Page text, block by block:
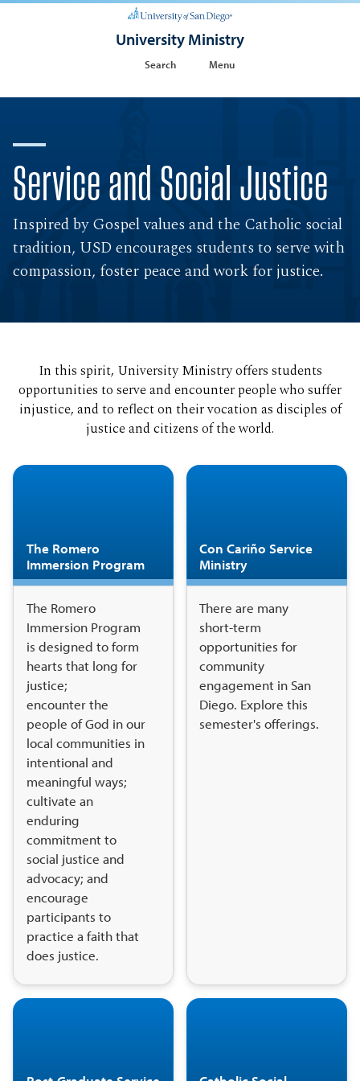
University Ministry
Search Menu
Service and Social Justice
Inspired by Gospel values and the Catholic social
tradition, USD encourages students to serve with
compassion, foster peace and work for justice.
In this spirit, University Ministry offers students
opportunities to serve and encounter people who suffer
injustice, and to reflect on their vocation as disciples of
justice and citizens of the world.
The Romero
Immersion Program
The Romero
Immersion Program
is designed to form
hearts that long for
justice;
encounter the
people of God in our
local communities in
intentional and
meaningful ways;
cultivate an
enduring
commitment to
social justice and
advocacy; and
encourage
participants to
practice a faith that
does justice.
Con Cariño Service
Ministry
There are many
short-term
opportunities for
community
engagement in San
Diego. Explore this
semester's offerings.